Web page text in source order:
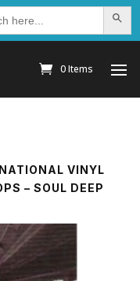
Search
0 Items
VINYL
– SOUL DEEP